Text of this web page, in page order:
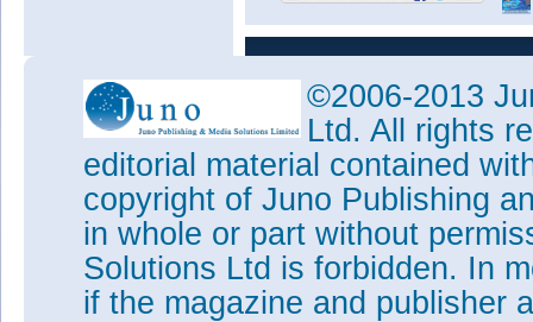
©2006-2013
Ltd. All rights
editorial material contained
copyright of Juno Publishing
in whole or part without
Solutions Ltd is forbidden. In
if the magazine and publisher